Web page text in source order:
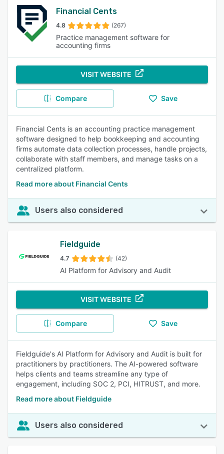
Financial Cents
4.8 (267)
Practice management software for
accounting firms
VISIT WEBSITE
Compare Save
Financial Cents is an accounting practice management
software designed to help bookkeeping and accounting
firms automate data collection processes, handle projects,
collaborate with staff members, and manage tasks on a
centralized platform.
Read more about Financial Cents
Users also considered
Fieldguide
4.7 (42)
AI Platform for Advisory and Audit
VISIT WEBSITE
Compare Save
Fieldguide's AI Platform for Advisory and Audit is built for
practitioners by practitioners. The AI-powered software
helps clients and teams streamline any type of
engagement, including SOC 2, PCI, HITRUST, and more.
Read more about Fieldguide
Users also considered